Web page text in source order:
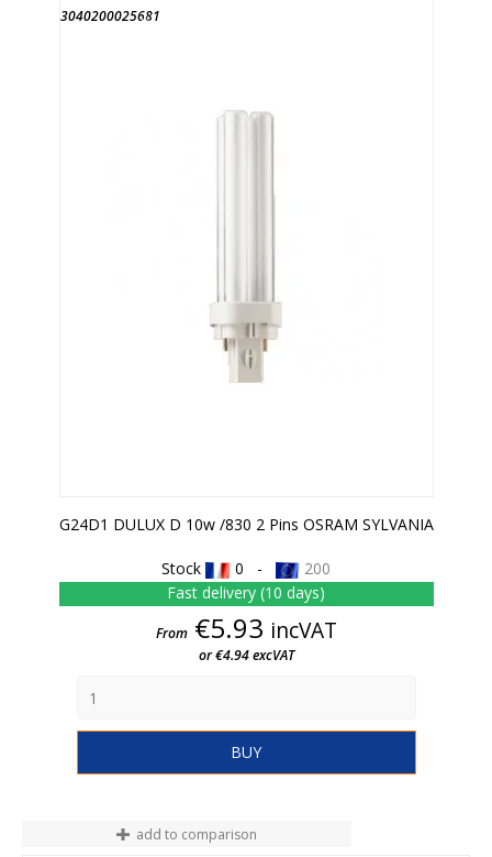
3040200025681
G24D1 DULUX D 10w /830 2 Pins OSRAM SYLVANIA
Stock 0 -
200
Fast delivery (10 days)
Price
From €5.93 incVAT
or €4.94 excVAT
BUY
add to comparison